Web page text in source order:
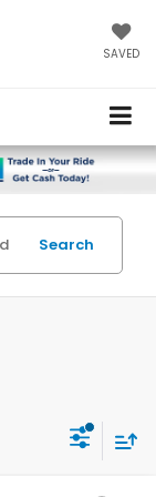
SAVED
Search